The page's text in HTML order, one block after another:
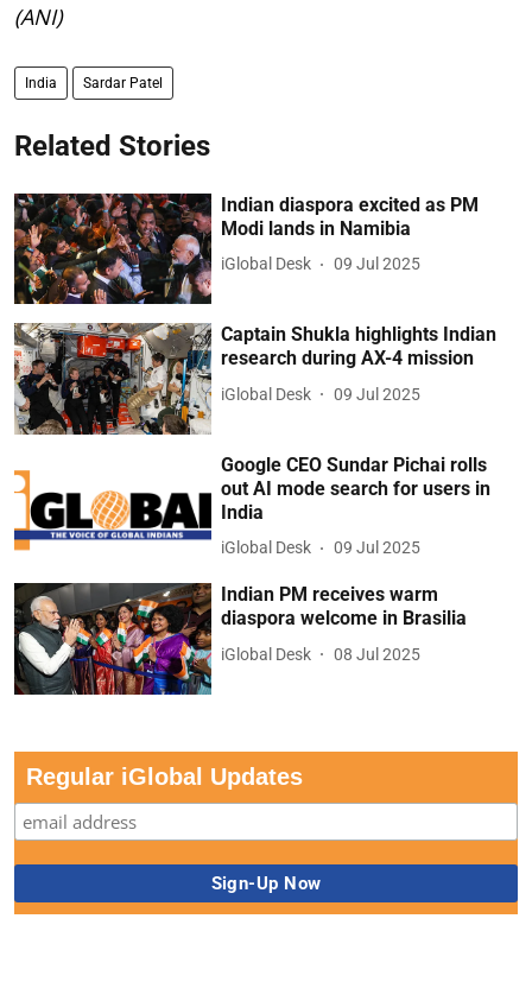
(ANI)
India Sardar Patel
Related Stories
Indian diaspora excited as PM
Modi lands in Namibia
iGlobal Desk 09 Jul 2025
Captain Shukla highlights Indian
research during AX-4 mission
iGlobal Desk 09 Jul 2025
Google CEO Sundar Pichai rolls
out AI mode search for users in
India
iGlobal Desk 09 Jul 2025
Indian PM receives warm
diaspora welcome in Brasilia
iGlobal Desk 08 Jul 2025
Regular iGlobal Updates